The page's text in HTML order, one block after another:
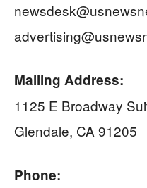
Mailing Address:
1125 E Broadway
Glendale, CA 91205
Phone: